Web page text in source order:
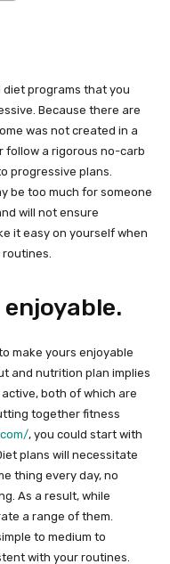
diet programs that you
Because there are
was not created in a
follow a rigorous no-carb
progressive plans.
be too much for someone
will not ensure
it easy on yourself when
make yours enjoyable
and nutrition plan implies
both of which are
together fitness
, you could start with
plans will necessitate
thing every day, no
As a result, while
a range of them.
to medium to
with your routines.